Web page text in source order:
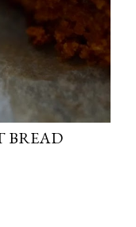
BREAD